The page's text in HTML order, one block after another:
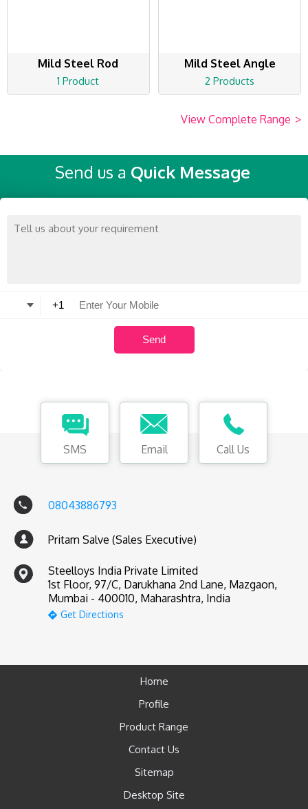
Mild Steel Rod
1 Product
Mild Steel Angle
2 Products
View Complete Range >
Send us a Quick Message
SMS Email Call Us
08043886793
Pritam Salve (Sales Executive)
Steelloys India Private Limited
1st Floor, 97/C, Darukhana 2nd Lane, Mazgaon,
Mumbai - 400010, Maharashtra, India
Get Directions
Home
Profile
Product Range
Contact Us
Sitemap
Desktop Site